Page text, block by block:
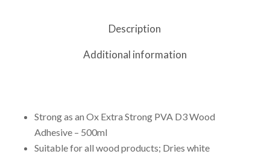
Description
Additional information
Strong as an Ox Extra Strong PVA D3 Wood
Adhesive – 500ml
Suitable for all wood products; Dries white